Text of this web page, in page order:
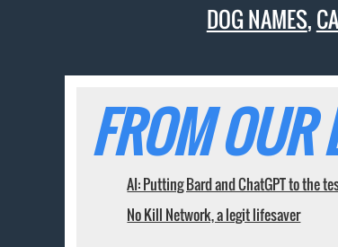
DOG NAMES,
FROM OUR
AI: Putting Bard and ChatGPT to the
No Kill Network, a legit lifesaver